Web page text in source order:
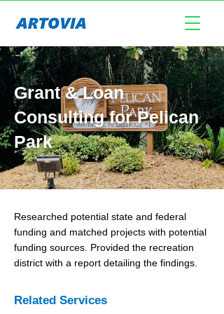
Grant & Loan
Consulting for Pelican
Park
Researched potential state and federal
funding and matched projects with potential
funding sources. Provided the recreation
district with a report detailing the findings.
Related Services